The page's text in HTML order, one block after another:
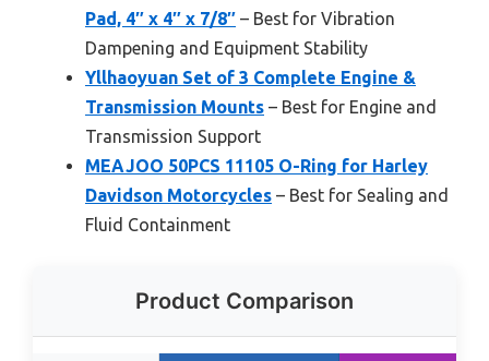
Pad, 4″ x 4″ x 7/8″ – Best for Vibration
Dampening and Equipment Stability
Yllhaoyuan Set of 3 Complete Engine &
Transmission Mounts – Best for Engine and
Transmission Support
MEAJOO 50PCS 11105 O-Ring for Harley
Davidson Motorcycles – Best for Sealing and
Fluid Containment
Product Comparison